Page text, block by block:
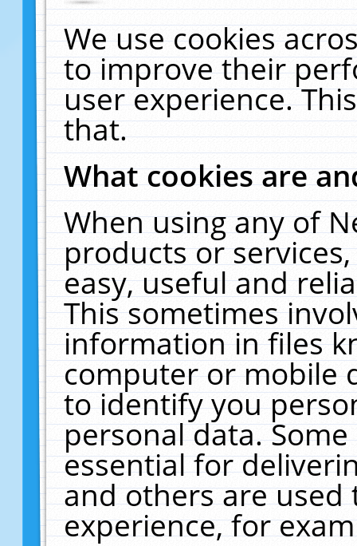
We use cookies
to improve their
user experience.
that.
What cookies are
When using any of
products or
easy, useful and
This sometimes
information in files
computer or mobile
to identify you
personal data.
essential for
and others are
experience, for